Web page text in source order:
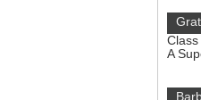
Class
A